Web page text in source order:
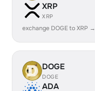
XRP
XRP
exchange DOGE to XRP →
DOGE
DOGE
ADA